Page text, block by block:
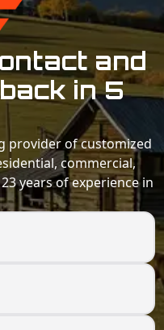
and
in 5
provider of customized
commercial,
years of experience in